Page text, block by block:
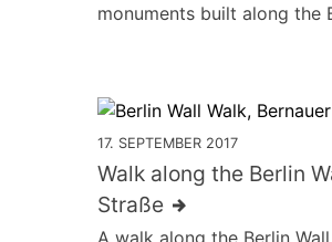
monuments built along the
17. SEPTEMBER 2017
Walk along the Berlin
Straße